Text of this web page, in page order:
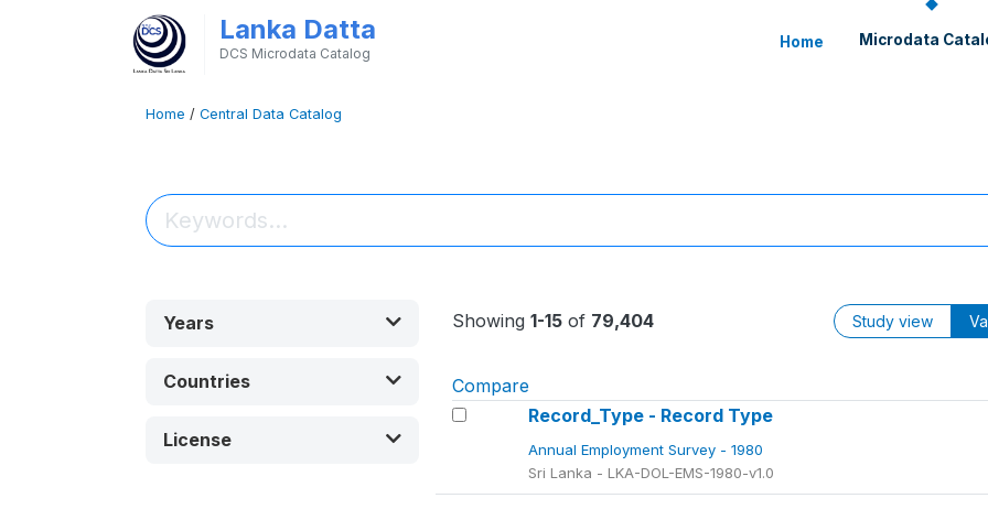
Lanka Datta
DCS Microdata Catalog
Home Microdata
Home / Central Data Catalog
Years
Countries
License
Showing 1-15of 79,404 Study view
Compare
Record_Type - Record Type
Annual Employment Survey - 1980
Sri Lanka - LKA-DOL-EMS-1980-v1.0